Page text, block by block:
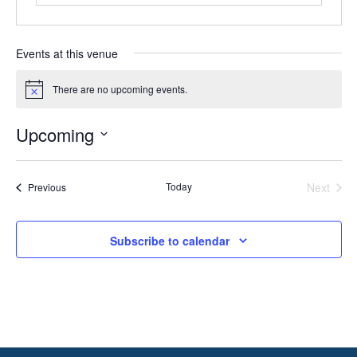
Events at this venue
Notice There are no upcoming events.
Upcoming
PreviousEvents Today
Next
Subscribe to calendar